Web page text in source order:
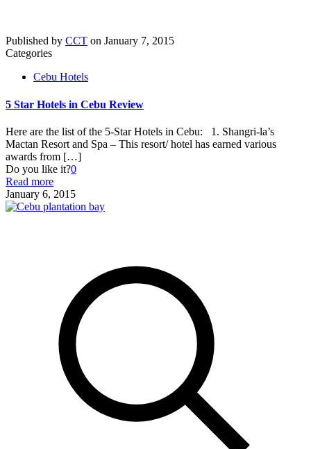
Published by CCT on January 7, 2015
Categories
Cebu Hotels
5 Star Hotels in Cebu Review
Here are the list of the 5-Star Hotels in Cebu: 1. Shangri-la’s
Mactan Resort and Spa – This resort/ hotel has earned various
awards from […]
Do you like it?0
Read more
January 6, 2015